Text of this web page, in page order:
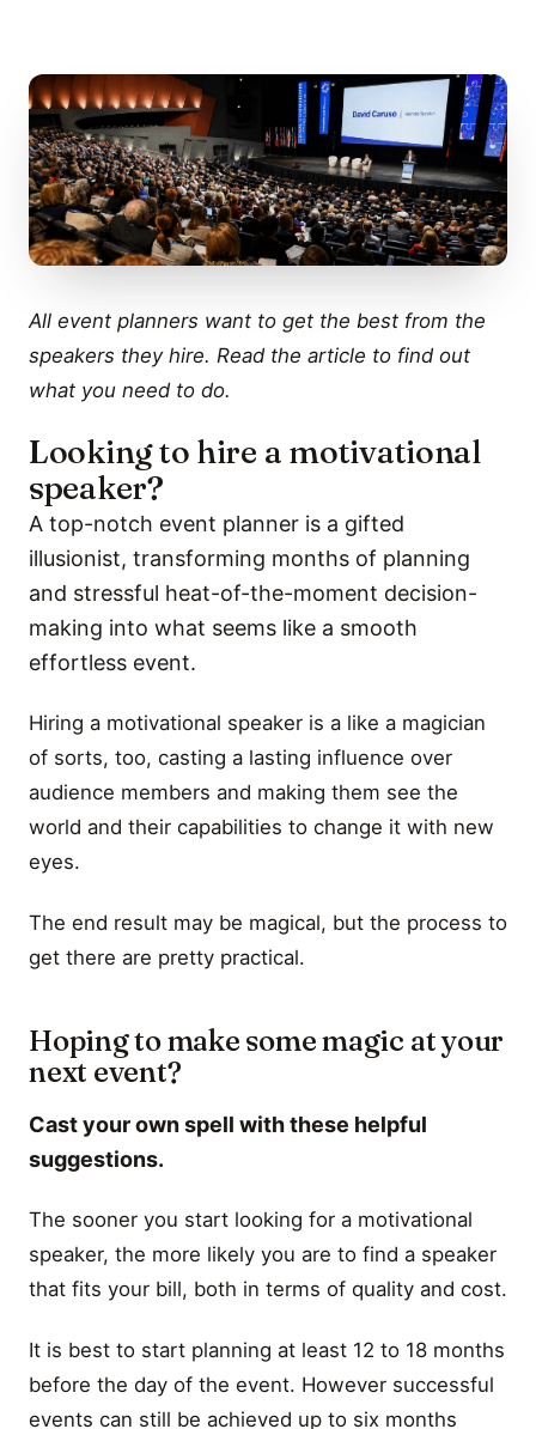
All event planners want to get the best from the
speakers they hire. Read the article to find out
what you need to do.
Looking to hire a motivational
speaker?
A top-notch event planner is a gifted
illusionist, transforming months of planning
and stressful heat-of-the-moment decision-
making into what seems like a smooth
effortless event.
Hiring a motivational speaker is a like a magician
of sorts, too, casting a lasting influence over
audience members and making them see the
world and their capabilities to change it with new
eyes.
The end result may be magical, but the process to
get there are pretty practical.
Hoping to make some magic at your
next event?
Cast your own spell with these helpful
suggestions.
The sooner you start looking for a motivational
speaker, the more likely you are to find a speaker
that fits your bill, both in terms of quality and cost.
It is best to start planning at least 12 to 18 months
before the day of the event. However successful
events can still be achieved up to six months